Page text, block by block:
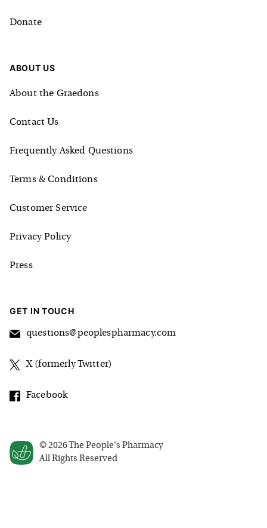
© 2026The People's Pharmacy
All Rights Reserved
Donate
ABOUT US
About the Graedons
Contact Us
Frequently Asked Questions
Terms & Conditions
Customer Service
Privacy Policy
Press
GET IN TOUCH
questions@peoplespharmacy.com
X (formerly Twitter)
Facebook